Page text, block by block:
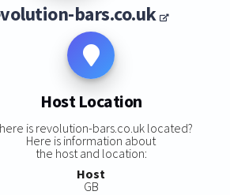
bars.co.uk
Host Location
is revolution-bars.co.uk located?
Here is information about
the host and location:
Host
GB